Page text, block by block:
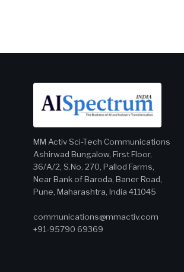
MM Activ Sci-Tech Communications
Ashirwad Bungalow, First Floor,
36/A/2, S.No. 270, Pallod Farms,
Near Bank of Baroda, Baner Road,
Pune, Maharashtra, India 411045
communications@mmactiv.com
+91-95790 69369